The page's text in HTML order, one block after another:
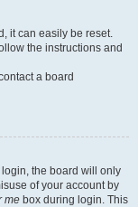
it can easily be reset.
the instructions and
a board
the board will only
of your account by
me box during login. This